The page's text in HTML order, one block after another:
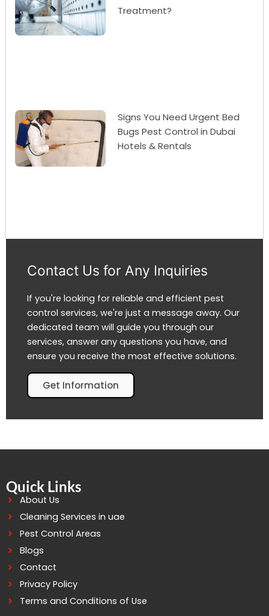
Treatment?
Signs You Need Urgent Bed
Bugs Pest Control in Dubai
Hotels & Rentals
Contact Us for Any Inquiries
If you're looking for reliable and efficient pest
control services, we're just a message away. Our
dedicated team will guide you through our
services, answer any questions you have, and
ensure you receive the most effective solutions.
Get Information
Quick Links
About Us
Cleaning Services in uae
Pest Control Areas
Blogs
Contact
Privacy Policy
Terms and Conditions of Use